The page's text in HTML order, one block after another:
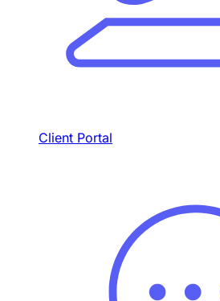
Client Portal